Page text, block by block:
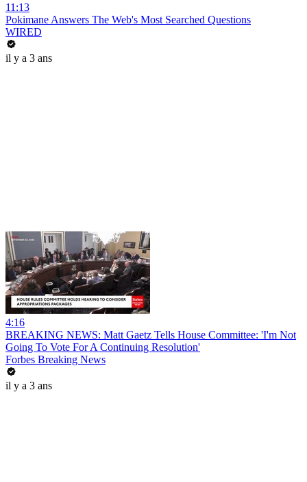
11:13
Pokimane Answers The Web's Most Searched Questions
WIRED
il y a 3 ans
4:16
BREAKING NEWS: Matt Gaetz Tells House Committee: 'I'm Not
Going To Vote For A Continuing Resolution'
Forbes Breaking News
il y a 3 ans